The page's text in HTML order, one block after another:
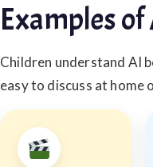
Examples
Children understand AI
easy to discuss at home